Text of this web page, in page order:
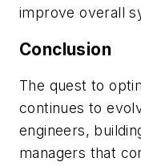
improve overall
Conclusion
The quest to
continues to
engineers,
managers that